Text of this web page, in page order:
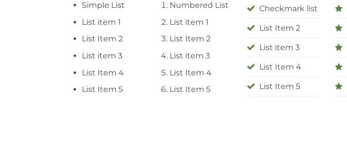
Simple List
List item 1
List Item 2
List item 3
List Item 4
List Item 5
Numbered List
List item 1
List Item 2
List item 3
List Item 4
List Item 5
Checkmark list
List Item 2
List item 3
List Item 4
List Item 5